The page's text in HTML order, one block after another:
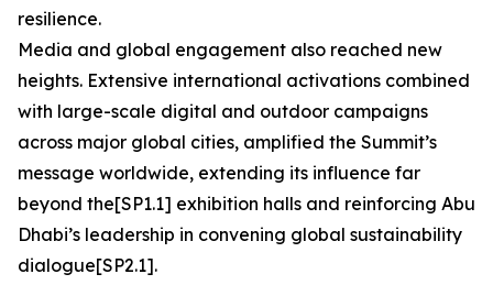
resilience.
Media and global engagement also reached new
heights. Extensive international activations combined
with large-scale digital and outdoor campaigns
across major global cities, amplified the Summit’s
message worldwide, extending its influence far
beyond the[SP1.1] exhibition halls and reinforcing Abu
Dhabi’s leadership in convening global sustainability
dialogue[SP2.1].